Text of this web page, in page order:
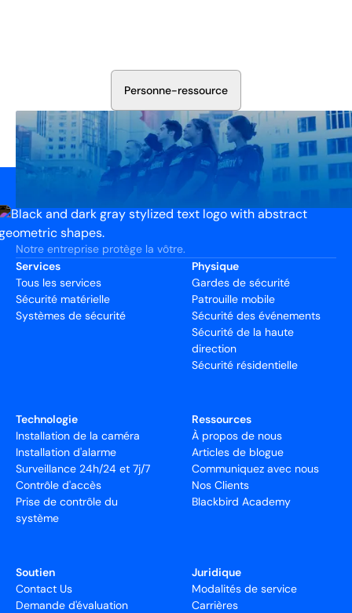
Personne-ressource
Notre entreprise protège la vôtre.
Services
Tous les services
Sécurité matérielle
Systèmes de sécurité
Physique
Gardes de sécurité
Patrouille mobile
Sécurité des événements
Sécurité de la haute
direction
Sécurité résidentielle
Technologie
Installation de la caméra
Installation d'alarme
Surveillance 24h/24 et 7j/7
Contrôle d'accès
Prise de contrôle du
système
Ressources
À propos de nous
Articles de blogue
Communiquez avec nous
Nos Clients
Blackbird Academy
Soutien
Contact Us
Demande d'évaluation
Juridique
Modalités de service
Carrières